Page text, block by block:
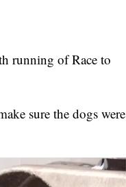
running of Race to
sure the dogs were